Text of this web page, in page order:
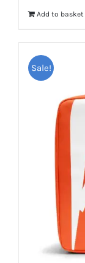
Add to basket
Sale!